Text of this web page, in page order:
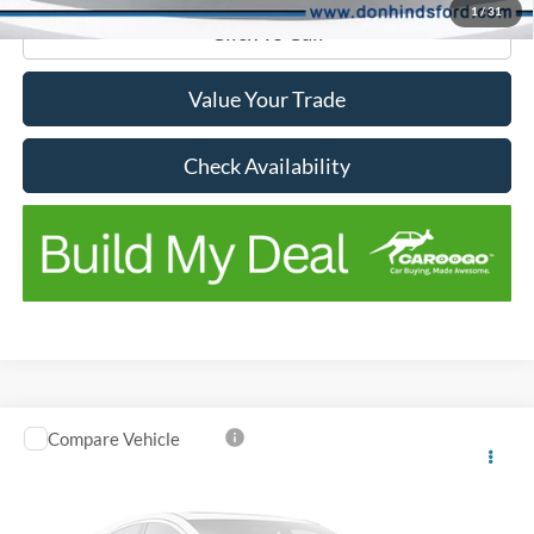
1/31
Value Your Trade
Check Availability
2018 Ford F-150
Compare Vehicle